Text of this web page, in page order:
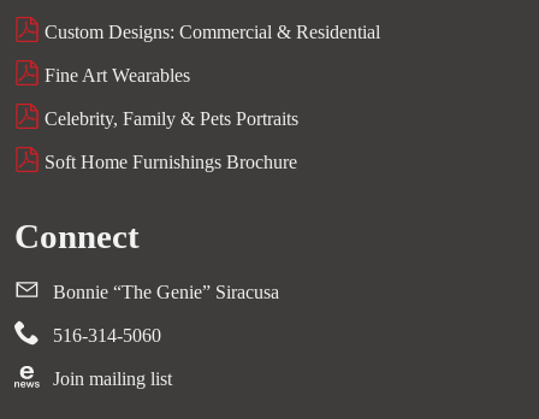
Custom Designs: Commercial & Residential
Fine Art Wearables
Celebrity, Family & Pets Portraits
Soft Home Furnishings Brochure
Connect
Bonnie “The Genie” Siracusa
516-314-5060
Join mailing list